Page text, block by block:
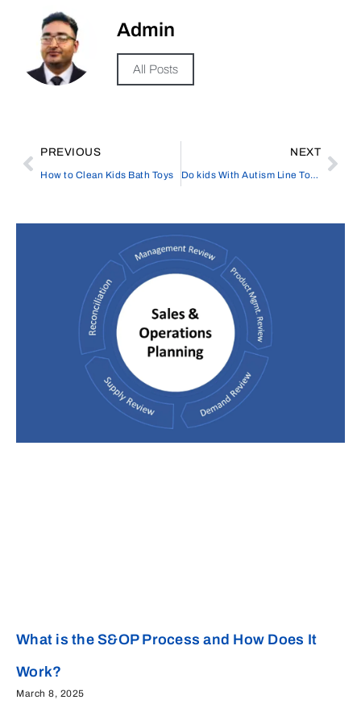
Admin
All Posts
PREVIOUS
How to Clean Kids Bath Toys
NEXT
Do kids With Autism Line Toys Up
What is the S&OP Process and How Does It
Work?
March 8, 2025